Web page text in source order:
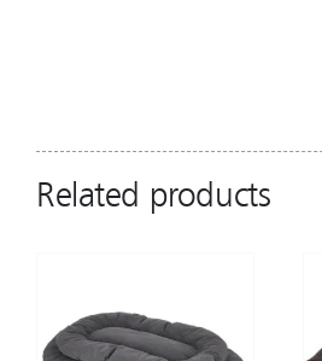
Related products